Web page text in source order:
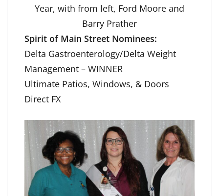
Year, with from left, Ford Moore and
Barry Prather
Spirit of Main Street Nominees:
Delta Gastroenterology/Delta Weight
Management – WINNER
Ultimate Patios, Windows, & Doors
Direct FX